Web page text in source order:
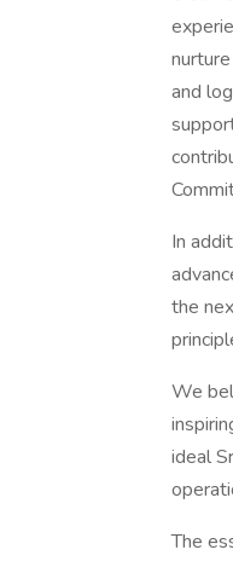
and
In
the
We
ideal
The